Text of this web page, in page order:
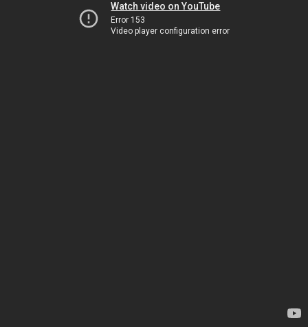
Watch video on YouTube
Error 153
Video player configuration error